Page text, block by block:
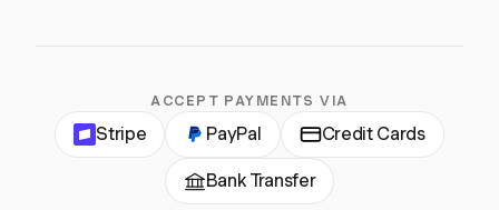
ACCEPT PAYMENTS VIA
Stripe PayPal Credit Cards
Bank Transfer